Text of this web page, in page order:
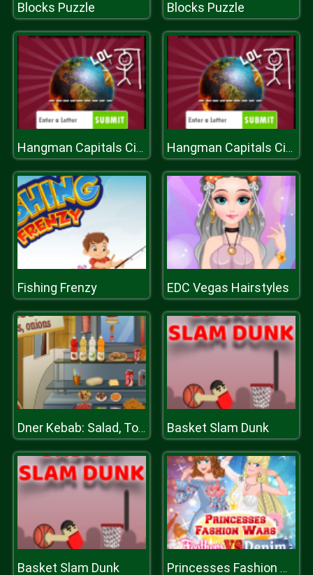
Blocks Puzzle Blocks Puzzle
Hangman Capitals Cities Hangman Capitals Cities
Fishing Frenzy EDC Vegas Hairstyles
Dner Kebab: Salad, Tomates, Onions Basket Slam Dunk
Basket Slam Dunk Princesses Fashion Wars Feathers VS Deni